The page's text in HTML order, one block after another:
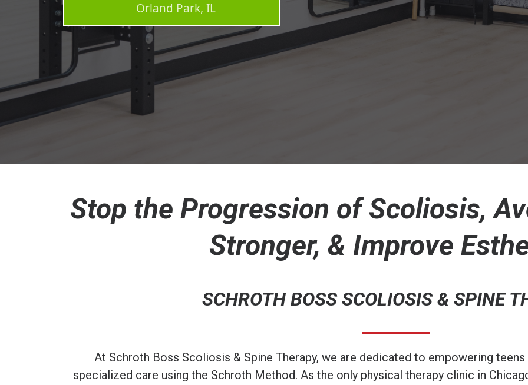
Orland Park, IL
Stop the Progression of Scoliosis,
Stronger, & Improve
SCHROTH BOSS SCOLIOSIS & SPINE
At Schroth Boss Scoliosis & Spine Therapy, we are dedicated to empowering
specialized care using the Schroth Method. As the only physical therapy clinic in